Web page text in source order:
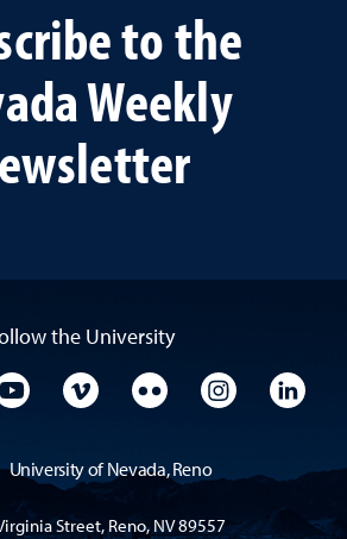
to the
Weekly
the University
Facebook
University YouTube
University VimeoUniversity Flickr
University
University of Nevada, Reno
Street, Reno, NV 89557